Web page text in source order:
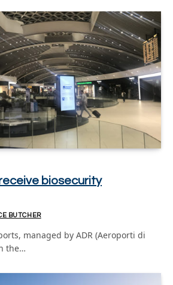
biosecurity
BUTCHER
managed by ADR (Aeroporti di
the…